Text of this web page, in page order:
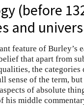
(before
and
feature of Burley’s
that apart from
the categories
sense of the term, but
of absolute
his middle